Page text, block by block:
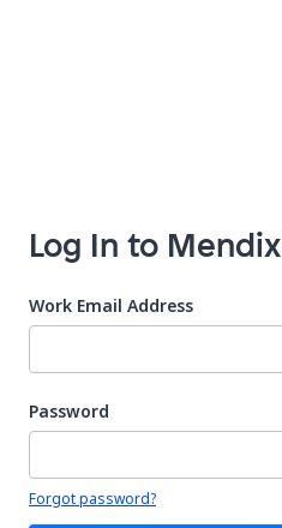
Log In to Mendix
Work Email Address
Password
Your password is hidden
Forgot password?